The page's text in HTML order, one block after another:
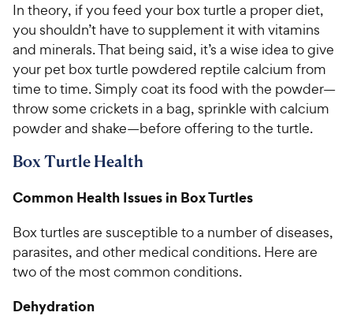
In theory, if you feed your box turtle a proper diet,
you shouldn’t have to supplement it with vitamins
and minerals. That being said, it’s a wise idea to give
your pet box turtle powdered reptile calcium from
time to time. Simply coat its food with the powder—
throw some crickets in a bag, sprinkle with calcium
powder and shake—before offering to the turtle.
Box Turtle Health
Common Health Issues in Box Turtles
Box turtles are susceptible to a number of diseases,
parasites, and other medical conditions. Here are
two of the most common conditions.
Dehydration